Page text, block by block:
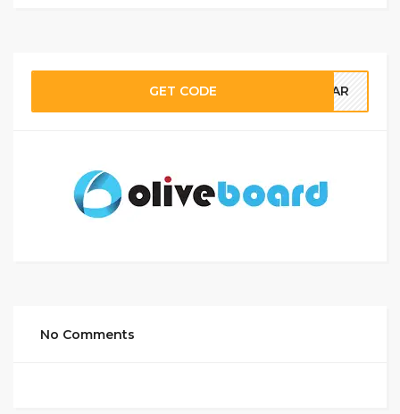
GET CODE NSAR
No Comments